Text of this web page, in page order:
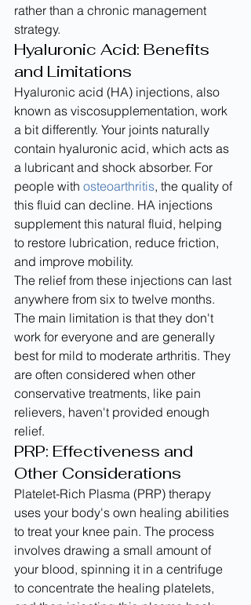
rather than a chronic management
strategy.
Hyaluronic Acid: Benefits
and Limitations
Hyaluronic acid (HA) injections, also
known as viscosupplementation, work
a bit differently. Your joints naturally
contain hyaluronic acid, which acts as
a lubricant and shock absorber. For
people with osteoarthritis, the quality of
this fluid can decline. HA injections
supplement this natural fluid, helping
to restore lubrication, reduce friction,
and improve mobility.
The relief from these injections can last
anywhere from six to twelve months.
The main limitation is that they don't
work for everyone and are generally
best for mild to moderate arthritis. They
are often considered when other
conservative treatments, like pain
relievers, haven't provided enough
relief.
PRP: Effectiveness and
Other Considerations
Platelet-Rich Plasma (PRP) therapy
uses your body's own healing abilities
to treat your knee pain. The process
involves drawing a small amount of
your blood, spinning it in a centrifuge
to concentrate the healing platelets,